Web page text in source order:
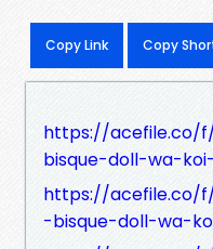
Copy Link Copy
https://acefile.co/
bisque-doll-wa-
https://acefile.co/
-bisque-doll-wa-